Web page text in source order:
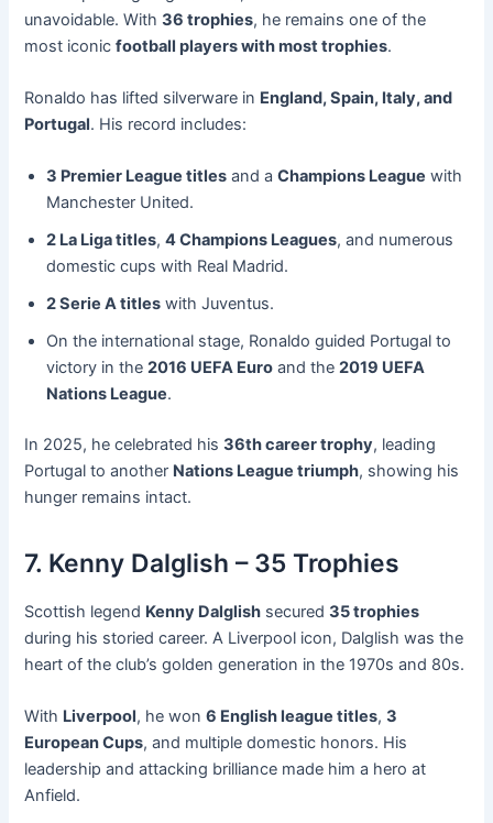
unavoidable. With36 trophies, he remains one of the
most iconicfootball players with most trophies.
Ronaldo has lifted silverware in England, Spain, Italy, and
Portugal. His record includes:
3 Premier League titles and aChampions League with
Manchester United.
2 La Liga titles,4 Champions Leagues, and numerous
domestic cups with Real Madrid.
2 Serie A titles with Juventus.
On the international stage, Ronaldo guided Portugal to
victory in the2016 UEFA Euro and the2019 UEFA
Nations League.
In 2025, he celebrated his36th career trophy, leading
Portugal to another Nations League triumph, showing his
hunger remains intact.
7. Kenny Dalglish – 35 Trophies
Scottish legend Kenny Dalglish secured35 trophies
during his storied career. A Liverpool icon, Dalglish was the
heart of the club’s golden generation in the 1970s and 80s.
With Liverpool, he won6 English league titles,3
European Cups, and multiple domestic honors. His
leadership and attacking brilliance made him a hero at
Anfield.